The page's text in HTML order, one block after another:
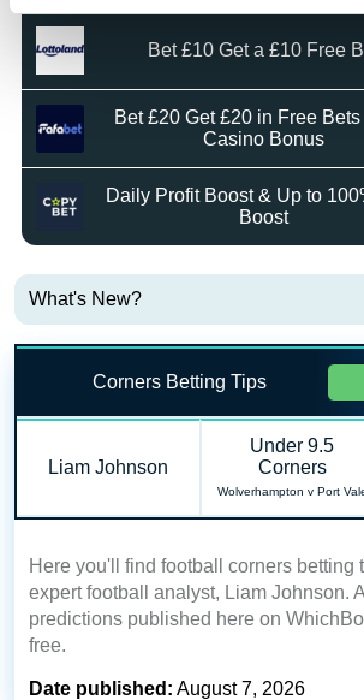
Bet £10 Get a £10 Free
Bet £20 Get £20 in Free
Casino Bonus
Daily Profit Boost & Up to
Boost
What's New?
Corners Betting Tips
Liam Johnson
Under 9.5
Corners
Wolverhampton v Port
Here you'll find football corners betting
expert football analyst, Liam Johnson.
predictions published here on
free.
Date published: August 7, 2026